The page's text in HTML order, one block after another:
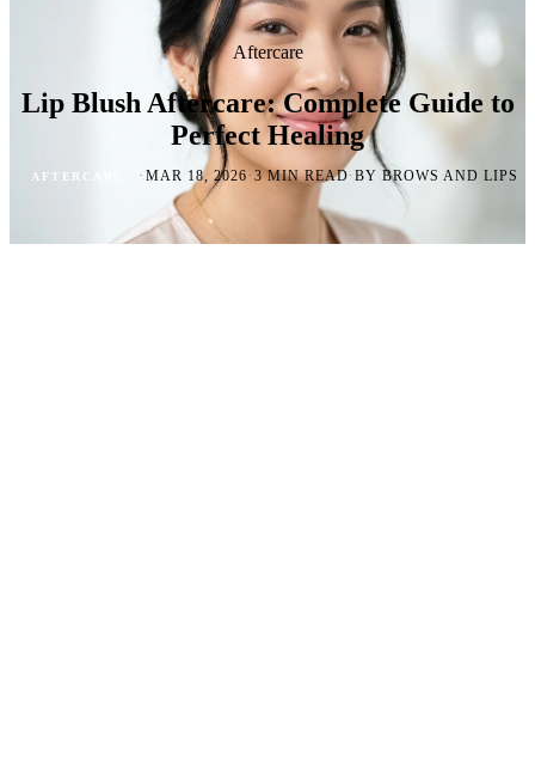
Aftercare
Lip Blush Aftercare: Complete Guide to
Perfect Healing
AFTERCARE ·MAR 18, 2026· 3 MIN READ·BY BROWS AND LIPS